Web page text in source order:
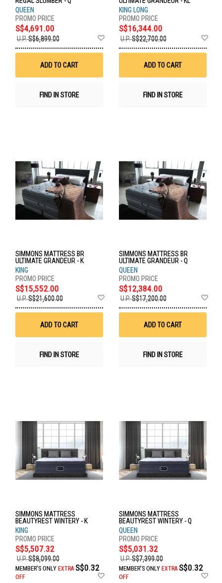
QUEEN
S$4,691.00
U.P.S$6,899.00
Wish
ADD TO CART
FIND IN STORE
KING LONG
S$16,344.00
U.P.S$22,700.00
ADD TO CART
FIND IN STORE
SIMMONS MATTRESS BR
ULTIMATE GRANDEUR - K
KING
S$15,552.00
U.P.S$21,600.00
Wish
ADD TO CART
FIND IN STORE
SIMMONS MATTRESS BR
ULTIMATE GRANDEUR - Q
QUEEN
S$12,384.00
U.P.S$17,200.00
ADD TO CART
FIND IN STORE
SIMMONS MATTRESS
BEAUTYREST WINTERY - K
KING
S$5,507.32
U.P.S$8,099.00
MEMBER'S ONLY EXTRA S$0.32
OFF
SIMMONS MATTRESS
BEAUTYREST WINTERY - Q
QUEEN
S$5,031.32
U.P.S$7,399.00
MEMBER'S ONLY EXTRA S$0.32
OFF